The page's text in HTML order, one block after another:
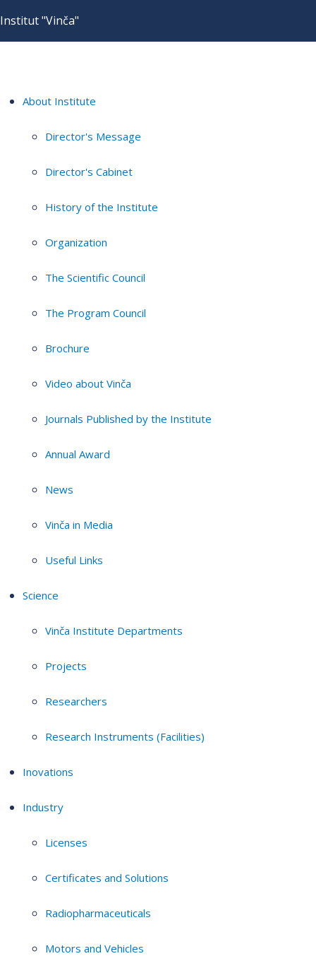
Institut "Vinča"
About Institute
Director's Message
Director's Cabinet
History of the Institute
Organization
The Scientific Council
The Program Council
Brochure
Video about Vinča
Journals Published by the Institute
Annual Award
News
Vinča in Media
Useful Links
Science
Vinča Institute Departments
Projects
Researchers
Research Instruments (Facilities)
Inovations
Industry
Licenses
Certificates and Solutions
Radiopharmaceuticals
Motors and Vehicles